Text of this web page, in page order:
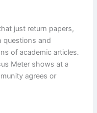
just return papers,
questions and
of academic articles.
Meter shows at a
agrees or